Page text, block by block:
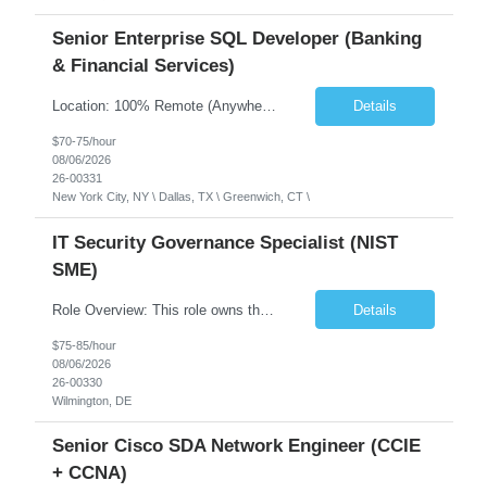
Senior Enterprise SQL Developer (Banking
& Financial Services)
Location: 100% Remote (Anywhere in the USA), or onsite in NYC / Dallas. (No relocation offered; recent local projects are highly preferred). Strict Candidate Parameters: Enterprise Pedigree: Candidates must have recent experience working within very large, globally recognizable enterprise environments. Resumes lacking highly recognizable corporate brands will not be considered. ... Details
$70-75/hour
08/06/2026
26-00331
New York City, NY \ Dallas, TX \ Greenwich, CT \
IT Security Governance Specialist (NIST
SME)
Role Overview: This role owns the measurement and reporting layer of the enterprise security program. The incoming leader will be tasked with conducting a comprehensive discovery of our current state and goals, subsequently recommending and driving the required solutions. The primary focus is turning complex security activity into clear metrics, trends, and business risk insight. You wil... Details
$75-85/hour
08/06/2026
26-00330
Wilmington, DE
Senior Cisco SDA Network Engineer (CCIE
+ CCNA)